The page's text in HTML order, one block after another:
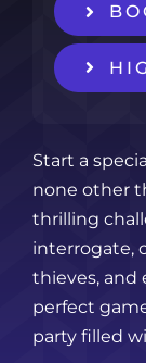
Start a
none other
thrilling
interrogate,
thieves, and
perfect
party filled